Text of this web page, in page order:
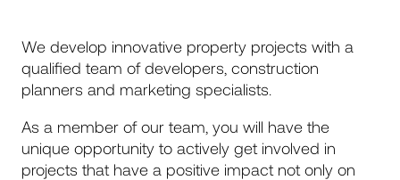
We develop innovative property projects with a
qualified team of developers, construction
planners and marketing specialists.
As a member of our team, you will have the
unique opportunity to actively get involved in
projects that have a positive impact not only on